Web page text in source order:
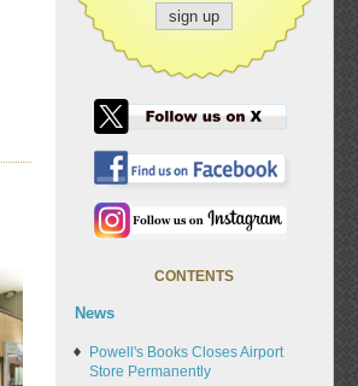
CONTENTS
News
Powell's Books Closes Airport
Store Permanently